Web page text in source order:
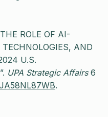
ROLE OF AI-
AND
U.S.
UPA Strategic Affairs6
.